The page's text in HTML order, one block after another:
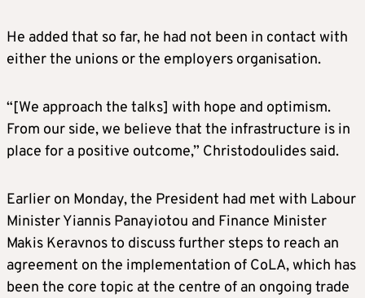
He added that so far, he had not been in contact with
either the unions or the employers organisation.
“[We approach the talks] with hope and optimism.
From our side, we believe that the infrastructure is in
place for a positive outcome,” Christodoulides said.
Earlier on Monday, the President had met with Labour
Minister Yiannis Panayiotou and Finance Minister
Makis Keravnos to discuss further steps to reach an
agreement on the implementation of CoLA, which has
been the core topic at the centre of an ongoing trade